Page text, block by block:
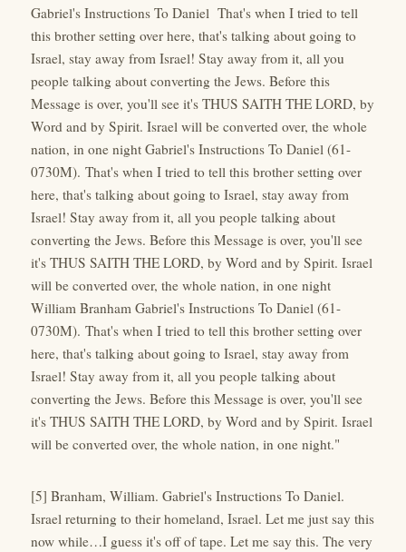
Gabriel's Instructions To Daniel That's when I tried to tell
this brother setting over here, that's talking about going to
Israel, stay away from Israel! Stay away from it, all you
people talking about converting the Jews. Before this
Message is over, you'll see it's THUS SAITH THE LORD, by
Word and by Spirit. Israel will be converted over, the whole
nation, in one night Gabriel's Instructions To Daniel (61-
0730M). That's when I tried to tell this brother setting over
here, that's talking about going to Israel, stay away from
Israel! Stay away from it, all you people talking about
converting the Jews. Before this Message is over, you'll see
it's THUS SAITH THE LORD, by Word and by Spirit. Israel
will be converted over, the whole nation, in one night
William Branham Gabriel's Instructions To Daniel (61-
0730M). That's when I tried to tell this brother setting over
here, that's talking about going to Israel, stay away from
Israel! Stay away from it, all you people talking about
converting the Jews. Before this Message is over, you'll see
it's THUS SAITH THE LORD, by Word and by Spirit. Israel
will be converted over, the whole nation, in one night."
[5] Branham, William. Gabriel's Instructions To Daniel.
Israel returning to their homeland, Israel. Let me just say this
now while…I guess it's off of tape. Let me say this. The very